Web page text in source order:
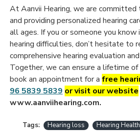
At Aanvii Hearing, we are committed
and providing personalized hearing
all ages. If you or someone you know
hearing difficulties, don’t hesitate to
comprehensive hearing evaluation
Together, we can ensure a lifetime
book an appointment for a free
96 5839 5839 or visit our website
www.aanviihearing.com.
Tags: Hearing loss Hearing Health